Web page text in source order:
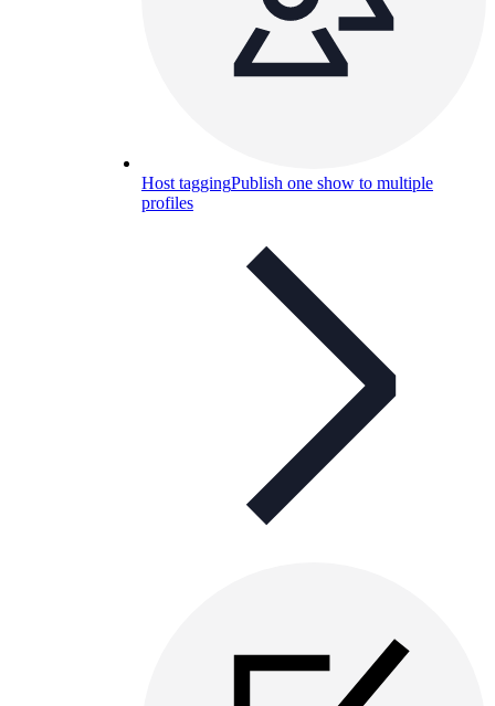
Host taggingPublish one show to multiple
profiles